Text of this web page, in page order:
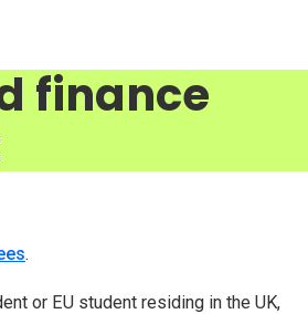
finance
in new tab)
.
or EU student residing in the UK,